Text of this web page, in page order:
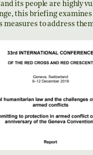
its people are highly
this briefing
measures to address